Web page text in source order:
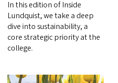
In this edition of Inside
Lundquist, we take a deep
dive into sustainability, a
core strategic priority at the
college.